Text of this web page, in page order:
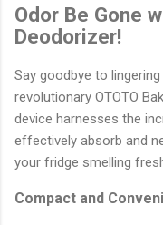
Odor Be Gone
Deodorizer!
Say goodbye to
revolutionary OTOTO
device harnesses the
effectively absorb and
your fridge smelling
Compact and